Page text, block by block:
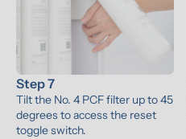
Step 7
Tilt the No. 4 PCF filter up to 45
degrees to access the reset
toggle switch.